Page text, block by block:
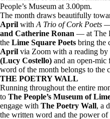
People’s Museum at 3.00pm.
The month draws beautifully
April with A Trio of Cork Poets
and Catherine Ronan — at The
the Lime Square Poets bring the
April via Zoom with a reading by
(Lucy Costello) and an open-mic
word of the month belongs to the
THE POETRY WALL
Running throughout the entire
to The People’s Museum of
engage with The Poetry Wall, a
the written word and the power